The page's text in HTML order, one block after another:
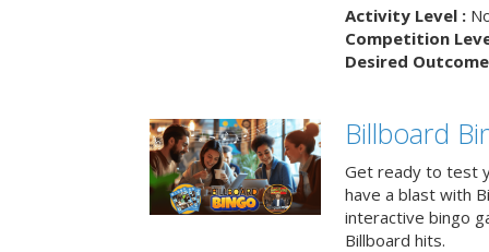
Activity Level :
Competition
Desired
Billboard
Get ready to test
have a blast with
interactive bingo
Billboard hits.